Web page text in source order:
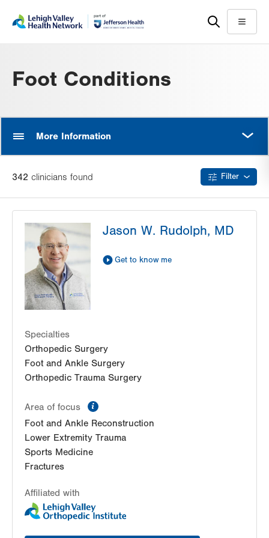
help
Menu
Foot Conditions
More Information
342 clinicians found Filter
Jason W. Rudolph, MD
Get to know me
Specialties
Orthopedic Surgery
Foot and Ankle Surgery
Orthopedic Trauma Surgery
Area of focus
Foot and Ankle Reconstruction
Lower Extremity Trauma
Sports Medicine
Fractures
Affiliated with